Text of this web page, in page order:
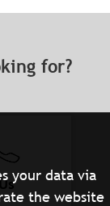
your data via
the website
for?